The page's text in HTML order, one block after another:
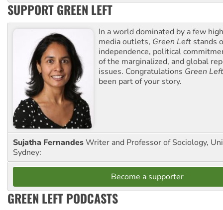
SUPPORT GREEN LEFT
In a world dominated by a few
media outlets, Green Left stands
independence, political
of the marginalized, and global
issues. Congratulations Green Left
been part of your story.
Sujatha FernandesWriter and Professor of Sociology,
Sydney:
Become a supporter
GREEN LEFT PODCASTS